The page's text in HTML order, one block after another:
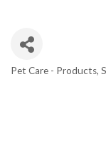
Pet Care - Products,